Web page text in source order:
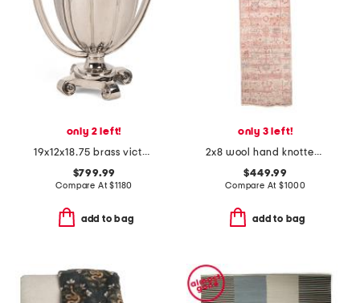
only 2 left!
19x12x18.75 brass victory cup grande decorative urn
$799.99
Compare At$1180
add to bag
only 3 left!
2x8 wool hand knotted runner
$449.99
Compare At$1000
add to bag